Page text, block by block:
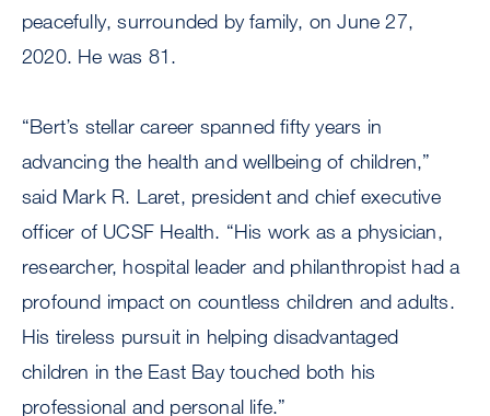
peacefully, surrounded by family, on June 27,
2020. He was 81.
“Bert’s stellar career spanned fifty years in
advancing the health and wellbeing of children,”
said Mark R. Laret, president and chief executive
officer of UCSF Health. “His work as a physician,
researcher, hospital leader and philanthropist had a
profound impact on countless children and adults.
His tireless pursuit in helping disadvantaged
children in the East Bay touched both his
professional and personal life.”